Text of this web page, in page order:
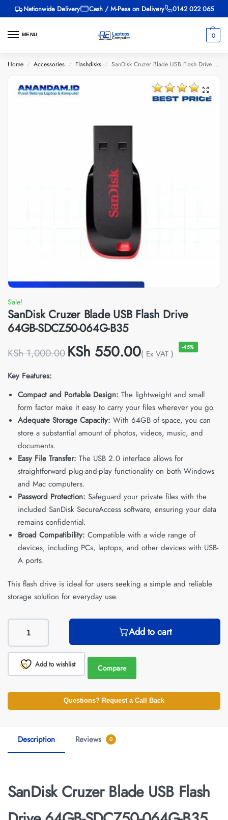
Nationwide Delivery Cash / M-Pesa on Delivery 0142 022 065
MENU 0
Home / Accessories / Flashdisks / SanDisk Cruzer Blade USB Flash Drive 64GB-SDCZ50-064G-B35
Sale!
SanDisk Cruzer Blade USB Flash Drive
64GB-SDCZ50-064G-B35
KSh1,000.00 KSh 550.00( Ex VAT )
-45%
Key Features:
Compact and Portable Design: The lightweight and small
form factor make it easy to carry your files wherever you go.
Adequate Storage Capacity: With 64GB of space, you can
store a substantial amount of photos, videos, music, and
documents.
Easy File Transfer: The USB 2.0 interface allows for
straightforward plug-and-play functionality on both Windows
and Mac computers.
Password Protection: Safeguard your private files with the
included SanDisk SecureAccess software, ensuring your data
remains confidential.
Broad Compatibility: Compatible with a wide range of
devices, including PCs, laptops, and other devices with USB-
A ports.
This flash drive is ideal for users seeking a simple and reliable
storage solution for everyday use.
Add to cart
Add to wishlist Compare
Questions? Request a Call Back
Description Reviews 0
SanDisk Cruzer Blade USB Flash